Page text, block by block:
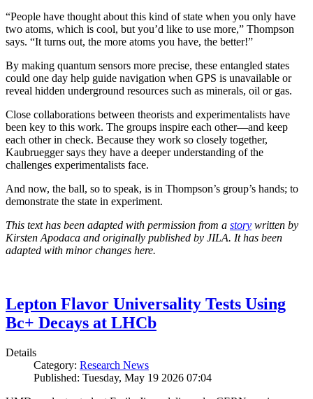
“People have thought about this kind of state when you only have
two atoms, which is cool, but you’d like to use more,” Thompson
says. “It turns out, the more atoms you have, the better!”
By making quantum sensors more precise, these entangled states
could one day help guide navigation when GPS is unavailable or
reveal hidden underground resources such as minerals, oil or gas.
Close collaborations between theorists and experimentalists have
been key to this work. The groups inspire each other—and keep
each other in check. Because they work so closely together,
Kaubruegger says they have a deeper understanding of the
challenges experimentalists face.
And now, the ball, so to speak, is in Thompson’s group’s hands; to
demonstrate the state in experiment.
This text has been adapted with permission from a story written by
Kirsten Apodaca and originally published by JILA. It has been
adapted with minor changes here.
Lepton Flavor Universality Tests Using
Bc+ Decays at LHCb
Details
Category: Research News
Published: Tuesday, May 19 2026 07:04